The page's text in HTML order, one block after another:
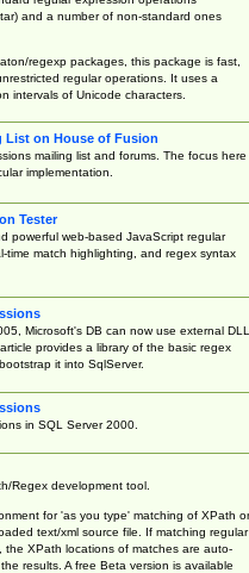
and a number of non-standard ones
regexp packages, this package is fast,
regular operations. It uses a
intervals of Unicode characters.
List on House of Fusion
mailing list and forums. The focus here
implementation.
Tester
powerful web-based JavaScript regular
time match highlighting, and regex syntax
Microsoft's DB can now use external
provides a library of the basic regex
it into SqlServer.
in SQL Server 2000.
Regex development tool.
for 'as you type' matching of XPath or
text/xml source file. If matching regular
the XPath locations of matches are auto-
results. A free Beta version is available